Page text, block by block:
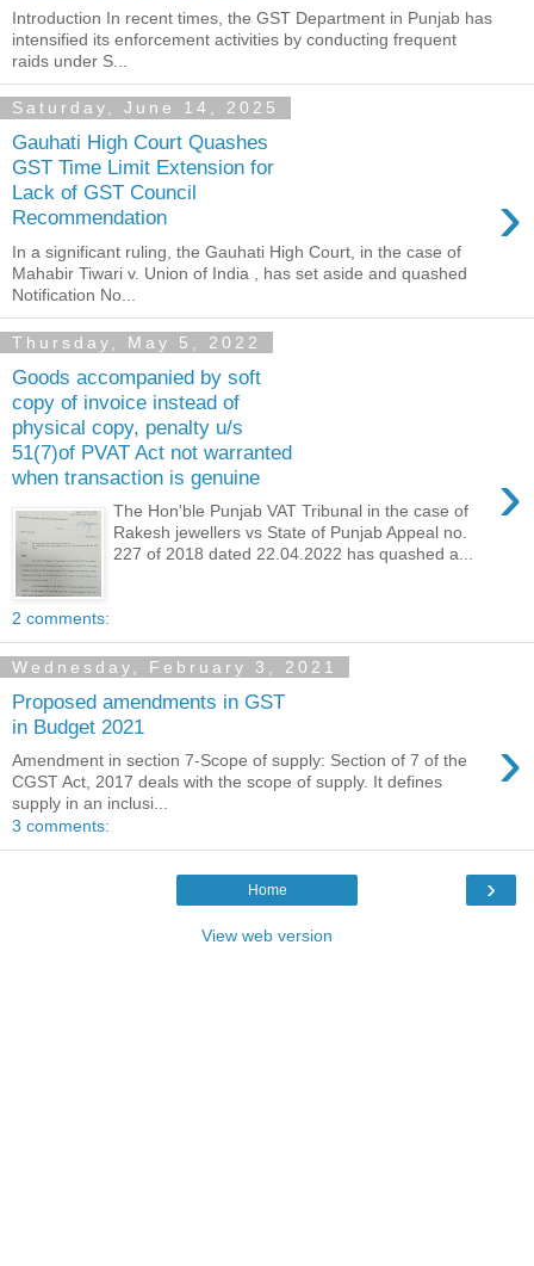
Introduction In recent times, the GST Department in Punjab has
intensified its enforcement activities by conducting frequent
raids under S...
Saturday, June 14, 2025
Gauhati High Court Quashes
GST Time Limit Extension for
Lack of GST Council
Recommendation
›
In a significant ruling, the Gauhati High Court, in the case of
Mahabir Tiwari v. Union of India , has set aside and quashed
Notification No...
Thursday, May 5, 2022
Goods accompanied by soft
copy of invoice instead of
physical copy, penalty u/s
51(7)of PVAT Act not warranted
when transaction is genuine
›
The Hon'ble Punjab VAT Tribunal in the case of
Rakesh jewellers vs State of Punjab Appeal no.
227 of 2018 dated 22.04.2022 has quashed a...
2 comments:
Wednesday, February 3, 2021
Proposed amendments in GST
in Budget 2021
›
Amendment in section 7-Scope of supply: Section of 7 of the
CGST Act, 2017 deals with the scope of supply. It defines
supply in an inclusi...
3 comments:
›
Home
View web version